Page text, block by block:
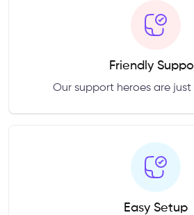
Friendly
Our support heroes are
Easy Setup